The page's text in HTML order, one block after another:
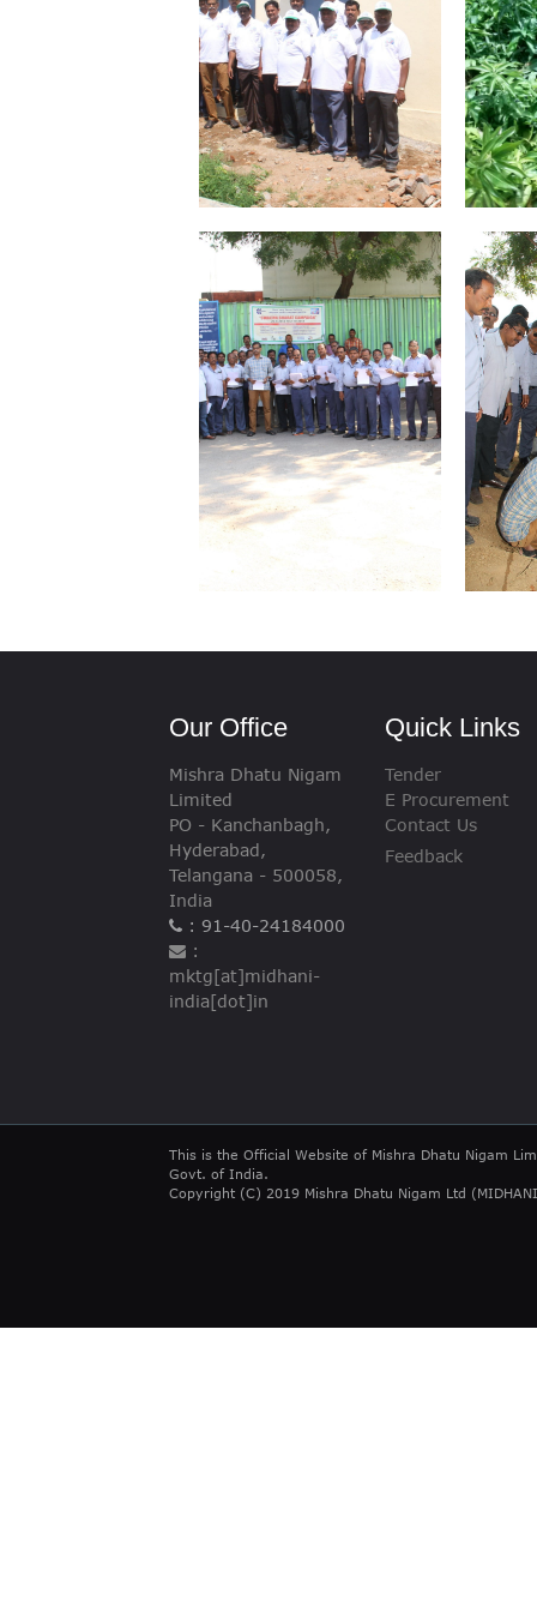
VIGILANCE
CAREERS
Our Office
Mishra Dhatu Nigam
Limited
PO - Kanchanbagh,
Hyderabad,
Telangana - 500058,
India
: 91-40-24184000
:
mktg[at]midhani-
india[dot]in
Quick Links
Tender
E Procurement
Contact Us
Feedback
This is the Official Website of Mishra Dhatu Nigam
Govt. of India.
Copyright (C) 2019 Mishra Dhatu Nigam Ltd